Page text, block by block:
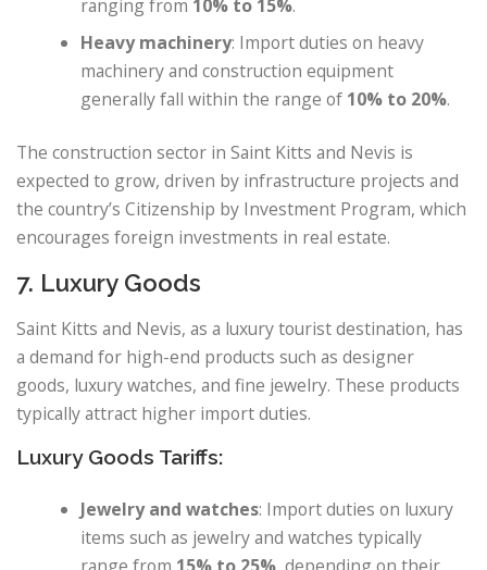
ranging from 10% to 15%.
Heavy machinery: Import duties on heavy
machinery and construction equipment
generally fall within the range of 10% to 20%.
The construction sector in Saint Kitts and Nevis is
expected to grow, driven by infrastructure projects and
the country’s Citizenship by Investment Program, which
encourages foreign investments in real estate.
7. Luxury Goods
Saint Kitts and Nevis, as a luxury tourist destination, has
a demand for high-end products such as designer
goods, luxury watches, and fine jewelry. These products
typically attract higher import duties.
Luxury Goods Tariffs:
Jewelry and watches: Import duties on luxury
items such as jewelry and watches typically
range from 15% to 25% , depending on their